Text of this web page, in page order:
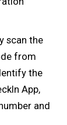
scan the
from
the
App,
and